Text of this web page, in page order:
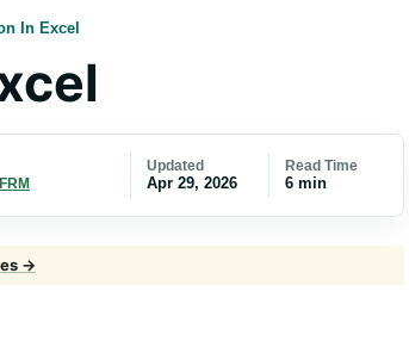
In Excel
Updated
Apr 29, 2026
Read Time
6 min
→